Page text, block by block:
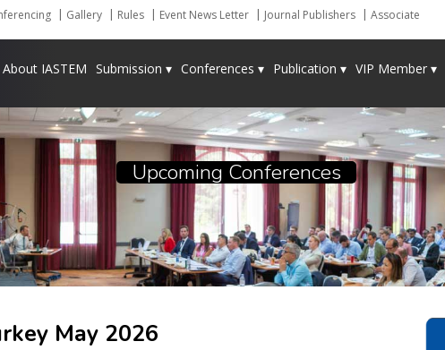
Gallery Rules Event News Letter Journal Publishers Associate
About IASTEM Submission ▾ Conferences ▾ Publication ▾ VIP Member ▾
Upcoming Conferences
May 2026